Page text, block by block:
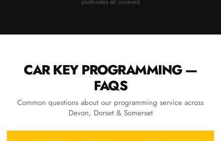
CAR KEY PROGRAMMING —
FAQS
Common questions about our programming service across
Devon, Dorset & Somerset